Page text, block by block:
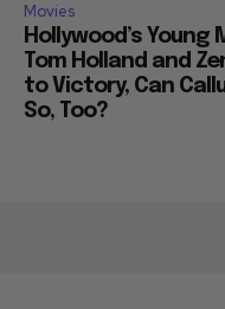
Movies
Hollywood’s Young
Tom Holland and
to Victory, Can
So, Too?